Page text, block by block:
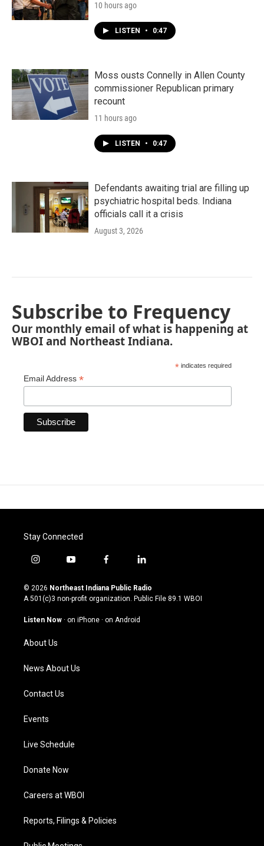
10 hours ago
LISTEN • 0:47
Moss ousts Connelly in Allen County
commissioner Republican primary
recount
11 hours ago
LISTEN • 0:47
Defendants awaiting trial are filling up
psychiatric hospital beds. Indiana
officials call it a crisis
August 3, 2026
Subscribe to Frequency
Our monthly email of what is happening at
WBOI and Northeast Indiana.
* indicates required
Email Address *
Stay Connected
i
s
t
g
a
m
y
u
t
u
b
f
c
e
o
l
n
k
© 2026 Northeast Indiana Public Radio
A 501(c)3 non-profit organization. Public File 89.1 WBOI
Listen Now · on iPhone · on Android
About Us
News About Us
Contact Us
Events
Live Schedule
Donate Now
Careers at WBOI
Reports, Filings & Policies